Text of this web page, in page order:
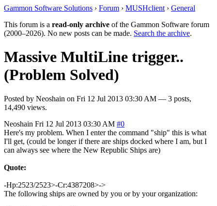
Gammon Software Solutions › Forum › MUSHclient › General
This forum is a read-only archive of the Gammon Software forum
(2000–2026). No new posts can be made. Search the archive.
Massive MultiLine trigger..
(Problem Solved)
Posted by Neoshain on Fri 12 Jul 2013 03:30 AM — 3 posts,
14,490 views.
Neoshain Fri 12 Jul 2013 03:30 AM #0
Here's my problem. When I enter the command "ship" this is what
I'll get, (could be longer if there are ships docked where I am, but I
can always see where the New Republic Ships are)
Quote:
-Hp:2523/2523>-Cr:4387208>->
The following ships are owned by you or by your organization: